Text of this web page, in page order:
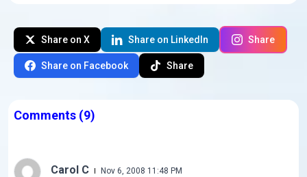
Share on X Share on LinkedIn Share
Share on Facebook Share
Comments (9)
Carol C Nov 6, 2008 11:48 PM